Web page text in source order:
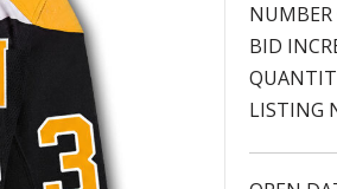
NUMBER
BID
LISTING